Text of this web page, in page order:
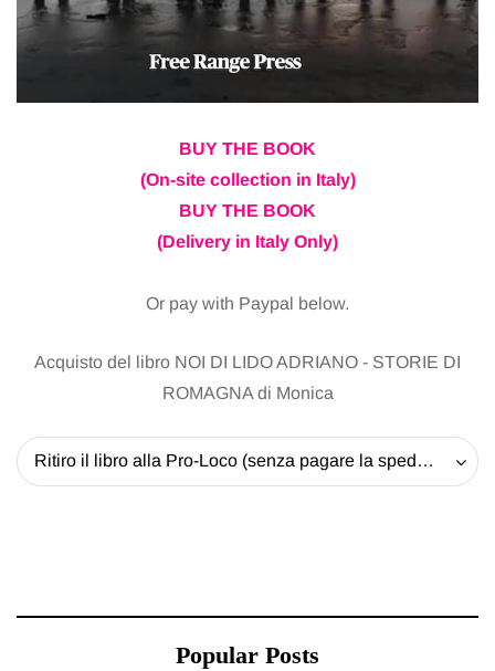
BUY THE BOOK
(On-site collection in Italy)
BUY THE BOOK
(Delivery in Italy Only)
Or pay with Paypal below.
Acquisto del libro NOI DI LIDO ADRIANO - STORIE DI
ROMAGNA di Monica
Ritiro il libro alla Pro-Loco (senza pagare la spedizione) - 20 EUR
Popular Posts